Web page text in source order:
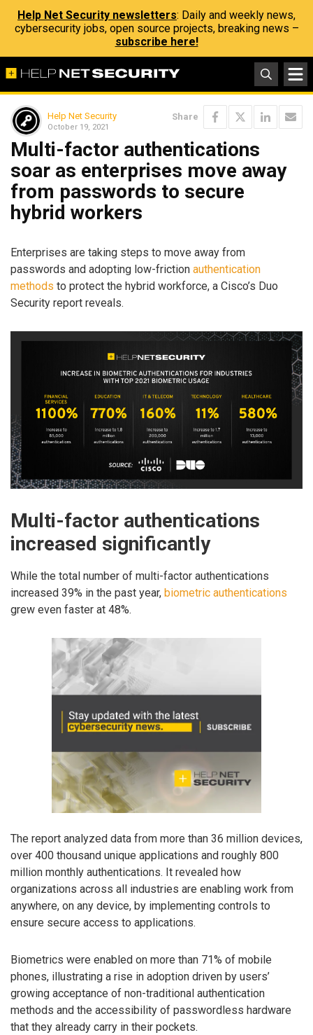
Help Net Security newsletters: Daily and weekly news,
cybersecurity jobs, open source projects, breaking news –
subscribe here!
Help Net Security
October 19, 2021
Share
Multi-factor authentications
soar as enterprises move away
from passwords to secure
hybrid workers
Enterprises are taking steps to move away from
passwords and adopting low-friction authentication
methods to protect the hybrid workforce, a Cisco’s Duo
Security report reveals.
Multi-factor authentications
increased significantly
While the total number of multi-factor authentications
increased 39% in the past year, biometric authentications
grew even faster at 48%.
The report analyzed data from more than 36 million devices,
over 400 thousand unique applications and roughly 800
million monthly authentications. It revealed how
organizations across all industries are enabling work from
anywhere, on any device, by implementing controls to
ensure secure access to applications.
Biometrics were enabled on more than 71% of mobile
phones, illustrating a rise in adoption driven by users’
growing acceptance of non-traditional authentication
methods and the accessibility of passwordless hardware
that they already carry in their pockets.